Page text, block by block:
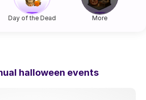
Day of the Dead More
halloween events